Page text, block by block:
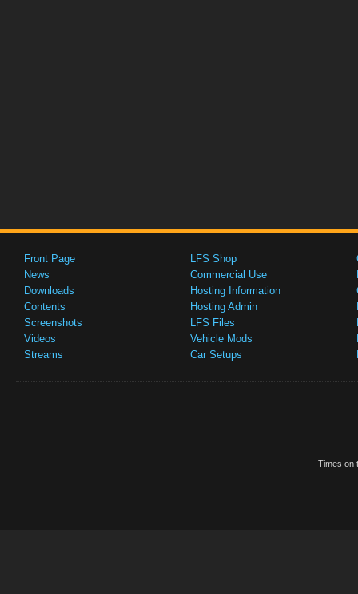
Front Page
News
Downloads
Contents
Screenshots
Videos
Streams
LFS Shop
Commercial Use
Hosting Information
Hosting Admin
LFS Files
Vehicle Mods
Car Setups
Times on